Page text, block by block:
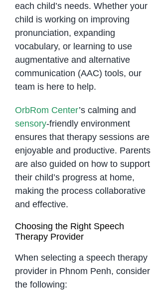
each child’s needs. Whether your
child is working on improving
pronunciation, expanding
vocabulary, or learning to use
augmentative and alternative
communication (AAC) tools, our
team is here to help.
OrbRom Center’s calming and
sensory-friendly environment
ensures that therapy sessions are
enjoyable and productive. Parents
are also guided on how to support
their child’s progress at home,
making the process collaborative
and effective.
Choosing the Right Speech
Therapy Provider
When selecting a speech therapy
provider in Phnom Penh, consider
the following: